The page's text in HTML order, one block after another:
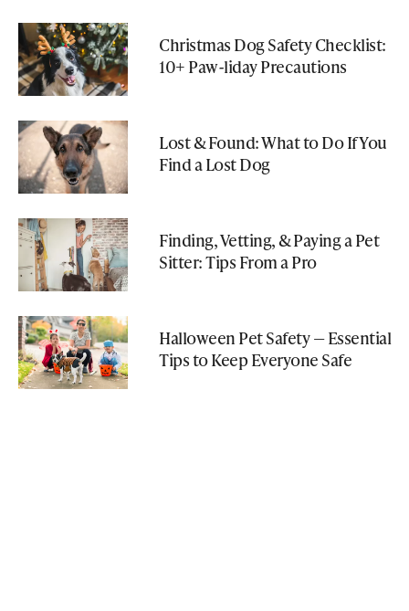
Christmas Dog Safety Checklist:
10+ Paw-liday Precautions
Lost & Found: What to Do If You
Find a Lost Dog
Finding, Vetting, & Paying a Pet
Sitter: Tips From a Pro
Halloween Pet Safety — Essential
Tips to Keep Everyone Safe